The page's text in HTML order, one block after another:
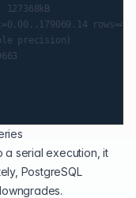
127368kB
precision)
serial execution, it
PostgreSQL